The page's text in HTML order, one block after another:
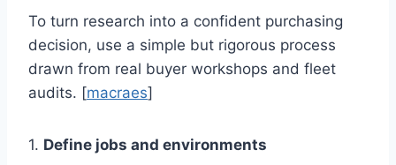
To turn research into a confident purchasing
decision, use a simple but rigorous process
drawn from real buyer workshops and fleet
audits. [macraes]
1. Define jobs and environments